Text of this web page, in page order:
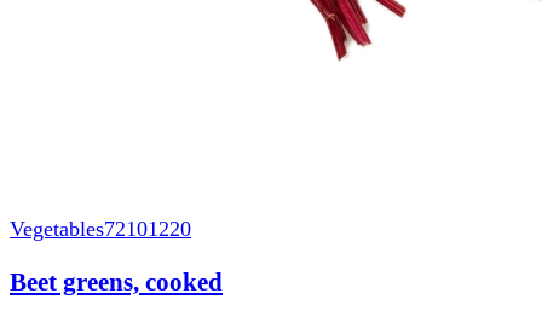
Vegetables72101220
Beet greens, cooked